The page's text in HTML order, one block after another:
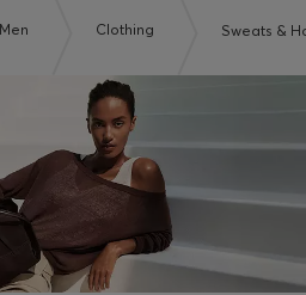
Men Clothing Sweats &